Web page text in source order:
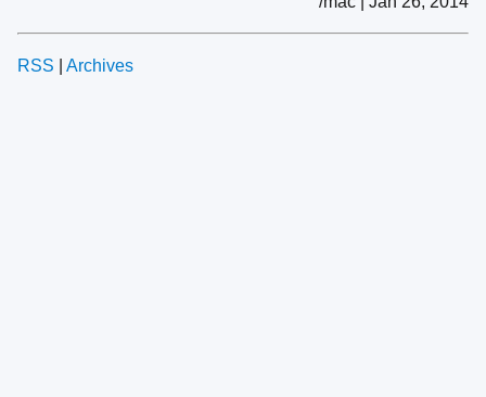
RSS Archives